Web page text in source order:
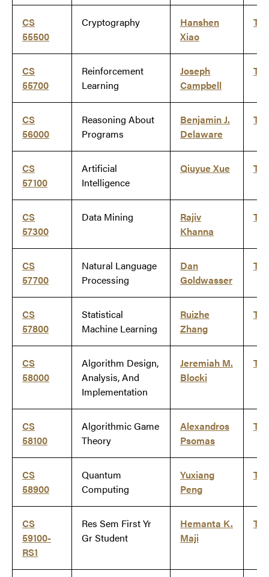
CS
55500
Cryptography
Hanshen
Xiao
CS
55700
Reinforcement
Learning
Joseph
Campbell
CS
56000
Reasoning About
Programs
Benjamin J.
Delaware
CS
57100
Artificial
Intelligence
Qiuyue Xue
CS
57300
Data Mining
Rajiv
Khanna
CS
57700
Natural Language
Processing
Dan
Goldwasser
CS
57800
Statistical
Machine Learning
Ruizhe
Zhang
CS
58000
Algorithm Design,
Analysis, And
Implementation
Jeremiah M.
Blocki
CS
58100
Algorithmic Game
Theory
Alexandros
Psomas
CS
58900
Quantum
Computing
Yuxiang
Peng
CS
59100-
RS1
Res Sem First Yr
Gr Student
Hemanta K.
Maji